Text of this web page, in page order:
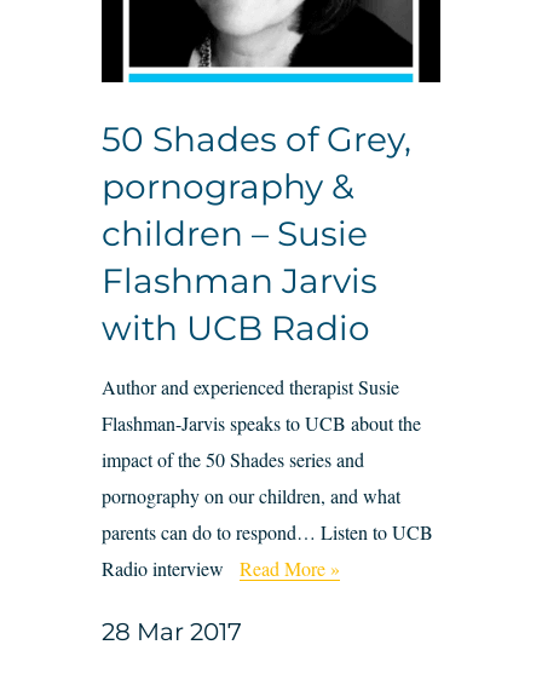
50 Shades of Grey,
pornography &
children – Susie
Flashman Jarvis
with UCB Radio
Author and experienced therapist Susie
Flashman-Jarvis speaks to UCB about the
impact of the 50 Shades series and
pornography on our children, and what
parents can do to respond… Listen to UCB
Radio interview Read More »
28 Mar 2017